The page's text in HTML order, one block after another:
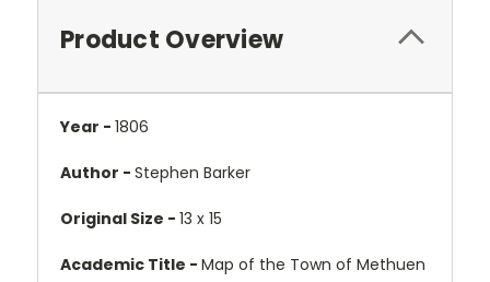
Product Overview
Year - 1806
Author - Stephen Barker
Original Size - 13 x 15
Academic Title - Map of the Town of Methuen